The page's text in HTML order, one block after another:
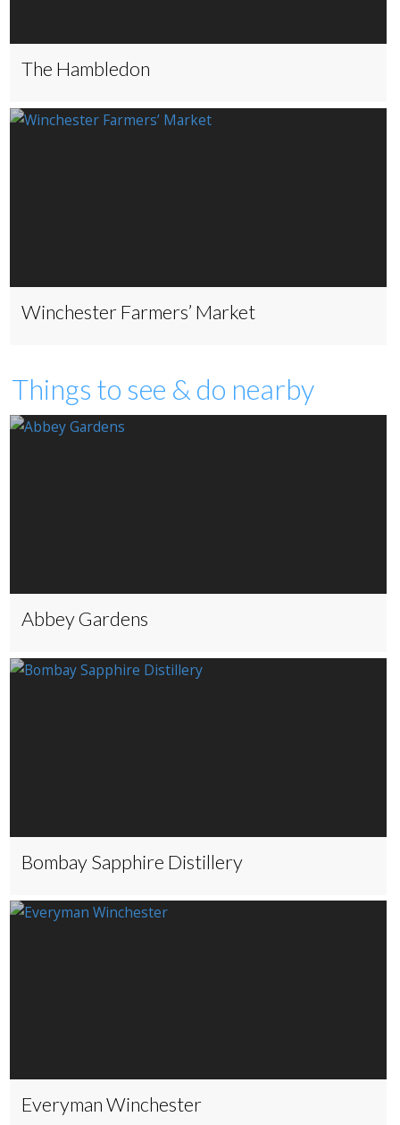
The Hambledon
Winchester Farmers’ Market
Things to see & do nearby
Abbey Gardens
Bombay Sapphire Distillery
Everyman Winchester